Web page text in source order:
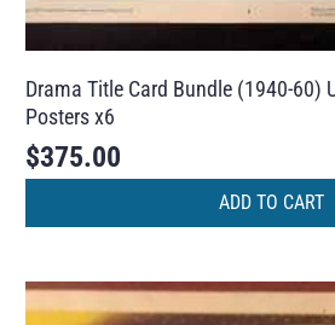
Drama Title Card Bundle (1940-60)
Posters x6
$375.00
ADD TO CART